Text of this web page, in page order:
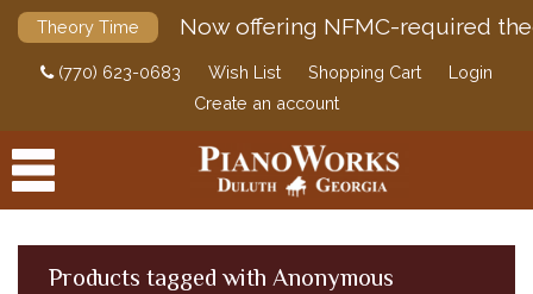
Theory Time Now offering NFMC-required
(770) 623-0683 Wish List Shopping Cart
Login
Create an account
Products tagged with Anonymous